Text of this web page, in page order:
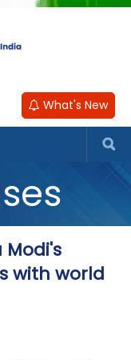
What's New
with world